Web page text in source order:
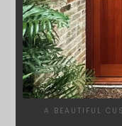
A BEAUTIFUL